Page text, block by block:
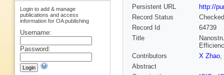
Persistent URL
http://
Record Status
Checked
Record Id
64739
Title
Contributors
X Zhao,
Abstract
Login to add & manage
publications and access
information for OA publishing
Username:
Password: